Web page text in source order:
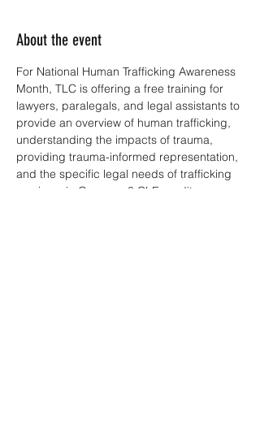
About the event
For National Human Trafficking Awareness
Month, TLC is offering a free training for
lawyers, paralegals, and legal assistants to
provide an overview of human trafficking,
understanding the impacts of trauma,
providing trauma-informed representation,
and the specific legal needs of trafficking
survivors in Oregon.  3 CLE credits